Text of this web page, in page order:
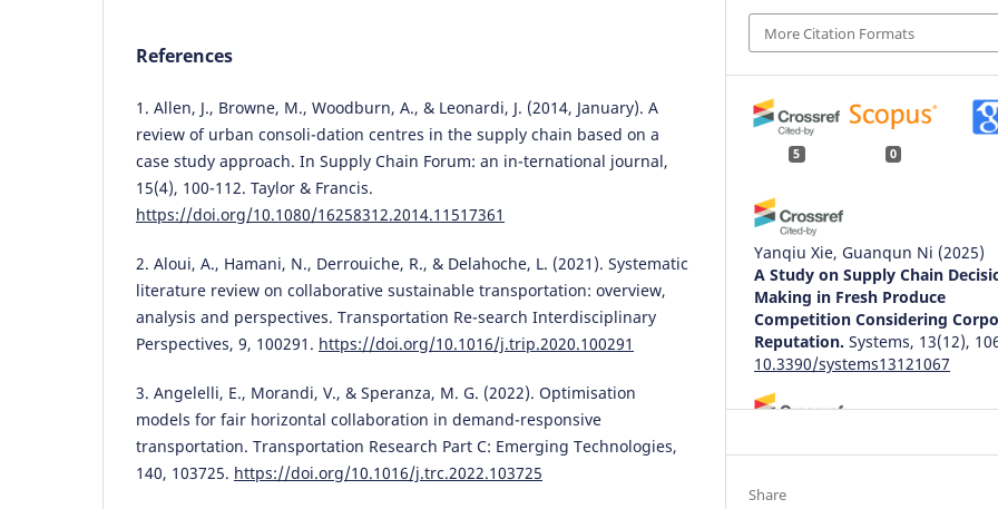
References
1. Allen, J., Browne, M., Woodburn, A., & Leonardi, J. (2014, January). A
review of urban consoli-dation centres in the supply chain based on a
case study approach. In Supply Chain Forum: an in-ternational journal,
15(4), 100-112. Taylor & Francis.
https://doi.org/10.1080/16258312.2014.11517361
2. Aloui, A., Hamani, N., Derrouiche, R., & Delahoche, L. (2021). Systematic
literature review on collaborative sustainable transportation: overview,
analysis and perspectives. Transportation Re-search Interdisciplinary
Perspectives, 9, 100291. https://doi.org/10.1016/j.trip.2020.100291
3. Angelelli, E., Morandi, V., & Speranza, M. G. (2022). Optimisation
models for fair horizontal collaboration in demand-responsive
transportation. Transportation Research Part C: Emerging Technologies,
140, 103725. https://doi.org/10.1016/j.trc.2022.103725
More Citation Formats
5 0
Yanqiu Xie, Guanqun Ni (2025)
A Study on Supply Chain
Making in Fresh Produce
Competition Considering
Reputation. Systems, 13(12),
10.3390/systems13121067
Modeling Blockchain
Share